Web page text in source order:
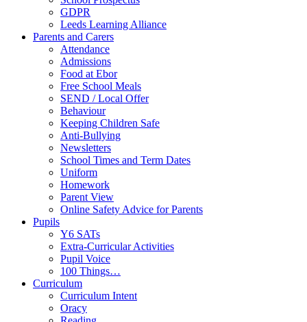
GDPR
Leeds Learning Alliance
Parents and Carers
Attendance
Admissions
Food at Ebor
Free School Meals
SEND / Local Offer
Behaviour
Keeping Children Safe
Anti-Bullying
Newsletters
School Times and Term Dates
Uniform
Homework
Parent View
Online Safety Advice for Parents
Pupils
Y6 SATs
Extra-Curricular Activities
Pupil Voice
100 Things…
Curriculum
Curriculum Intent
Oracy